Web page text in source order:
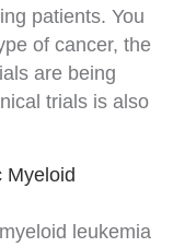
patients. You
of cancer, the
are being
trials is also
Myeloid
leukemia